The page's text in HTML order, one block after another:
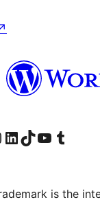
Instagram account
Visit our LinkedIn account
Visit our TikTok account
Visit our YouTube channel
Visit our Tumblr
is the